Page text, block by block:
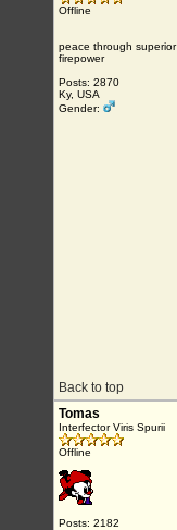
Offline
peace through superior
firepower
Posts: 2870
Ky, USA
Gender:
Back to top
Tomas
Interfector Viris Spurii
Offline
Posts: 2182